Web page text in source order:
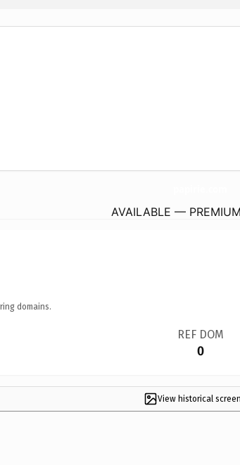
AVAILABLE —
domains.
REF DOM
0
View historical